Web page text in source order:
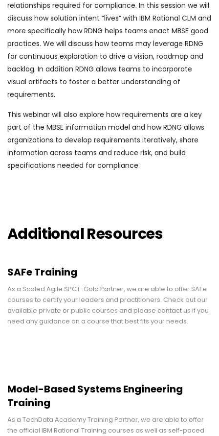
relationships required for compliance. In this session we will
discuss how solution intent “lives” with IBM Rational CLM and
more specifically how RDNG helps teams enact MBSE good
practices. We will discuss how teams may leverage RDNG
for continuous exploration to drive a vision, roadmap and
backlog. In addition RDNG allows teams to incorporate
visual artifacts to foster a better understanding of
requirements.
This webinar will also explore how requirements are a key
part of the MBSE information model and how RDNG allows
organizations to develop requirements iteratively, share
information across teams and reduce risk, and build
specifications needed for compliance.
Additional Resources
SAFe Training
As a Scaled Agile SPCT-Gold Partner, we are able to offer SAFe
courses to certify your leaders and practitioners. Check out our
available private or public courses and please contact us if you
need any guidance on a course that best fits your needs.
Model-Based Systems Engineering
Training
As a TechData Academy Training Partner, we are able to offer
the official IBM Rational Training courses as well as self-paced